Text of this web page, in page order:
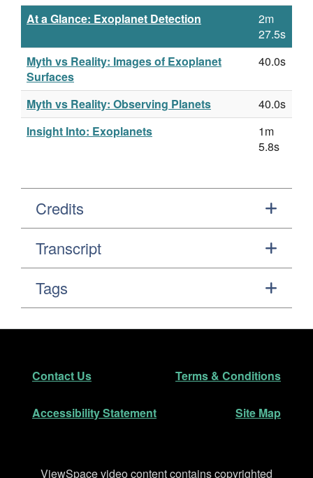
At a Glance: Exoplanet Detection
2m
27.5s
Myth vs Reality: Images of Exoplanet
Surfaces
40.0s
Myth vs Reality: Observing Planets
40.0s
Insight Into: Exoplanets
1m
5.8s
Credits
Transcript
Tags
Footer
Contact Us Terms & Conditions
Accessibility Statement Site Map
Disclaimer
ViewSpace video content contains copyrighted